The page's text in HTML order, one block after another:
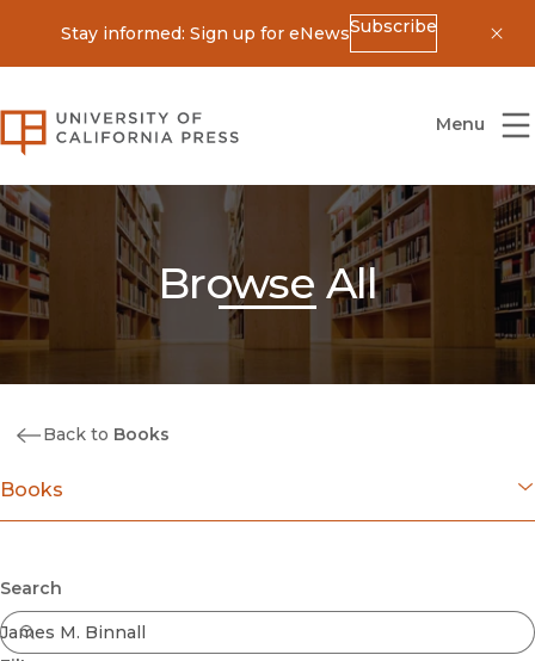
Stay informed: Sign up for eNewsSubscribe
University of California Press
Menu
Browse All
Back to Books
Books
Coming Soon
Ebooks
FirstGen
Search
Submit